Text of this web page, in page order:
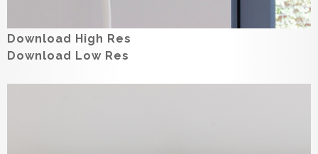
Download High Res
Download Low Res